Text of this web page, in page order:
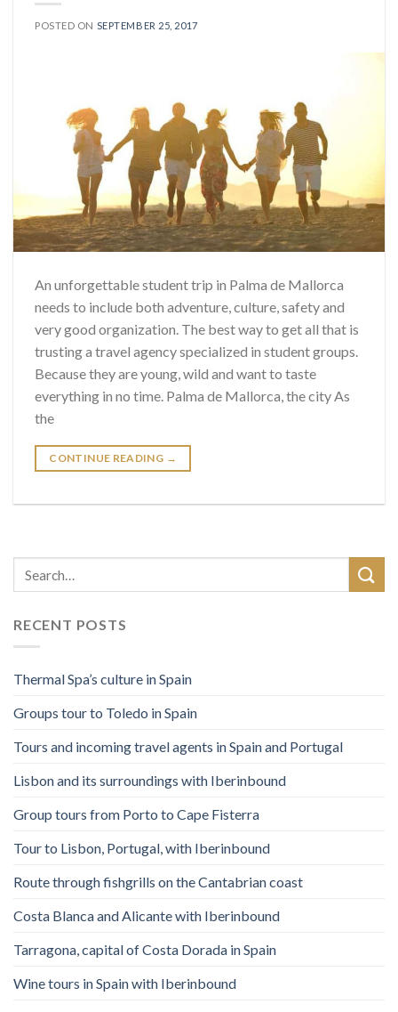
POSTED ON SEPTEMBER 25, 2017
An unforgettable student trip in Palma de Mallorca
needs to include both adventure, culture, safety and
very good organization. The best way to get all that is
trusting a travel agency specialized in student groups.
Because they are young, wild and want to taste
everything in no time. Palma de Mallorca, the city As
the
CONTINUE READING →
RECENT POSTS
Thermal Spa’s culture in Spain
Groups tour to Toledo in Spain
Tours and incoming travel agents in Spain and Portugal
Lisbon and its surroundings with Iberinbound
Group tours from Porto to Cape Fisterra
Tour to Lisbon, Portugal, with Iberinbound
Route through fishgrills on the Cantabrian coast
Costa Blanca and Alicante with Iberinbound
Tarragona, capital of Costa Dorada in Spain
Wine tours in Spain with Iberinbound